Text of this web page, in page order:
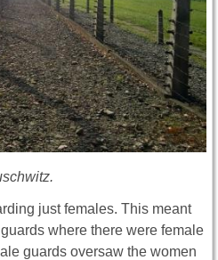
just females. This meant
where there were female
guards oversaw the women